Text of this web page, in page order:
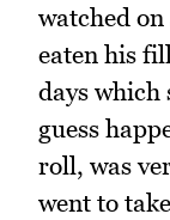
watched
eaten his
days which
guess
roll, was
went to